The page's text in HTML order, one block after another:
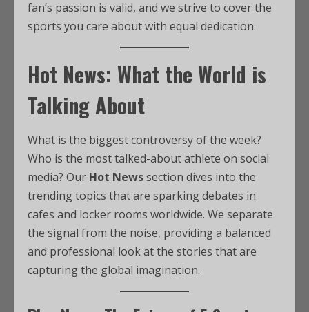
fan’s passion is valid, and we strive to cover the
sports you care about with equal dedication.
Hot News: What the World is
Talking About
What is the biggest controversy of the week?
Who is the most talked-about athlete on social
media? Our Hot Newssection dives into the
trending topics that are sparking debates in
cafes and locker rooms worldwide. We separate
the signal from the noise, providing a balanced
and professional look at the stories that are
capturing the global imagination.